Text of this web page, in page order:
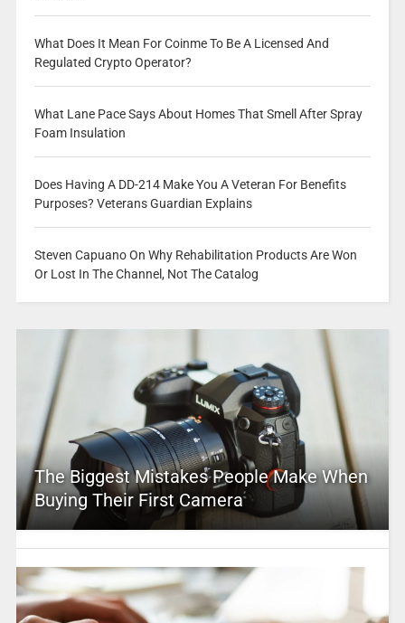
What Does It Mean For Coinme To Be A Licensed And
Regulated Crypto Operator?
What Lane Pace Says About Homes That Smell After Spray
Foam Insulation
Does Having A DD-214 Make You A Veteran For Benefits
Purposes? Veterans Guardian Explains
Steven Capuano On Why Rehabilitation Products Are Won
Or Lost In The Channel, Not The Catalog
The Biggest Mistakes People Make When
Buying Their First Camera